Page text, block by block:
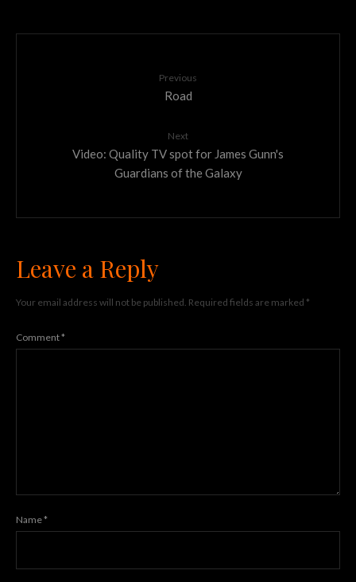
Previous
Road
Next
Video: Quality TV spot for James Gunn's
Guardians of the Galaxy
Leave a Reply
Your email address will not be published. Required fields are marked *
Comment*
Name*